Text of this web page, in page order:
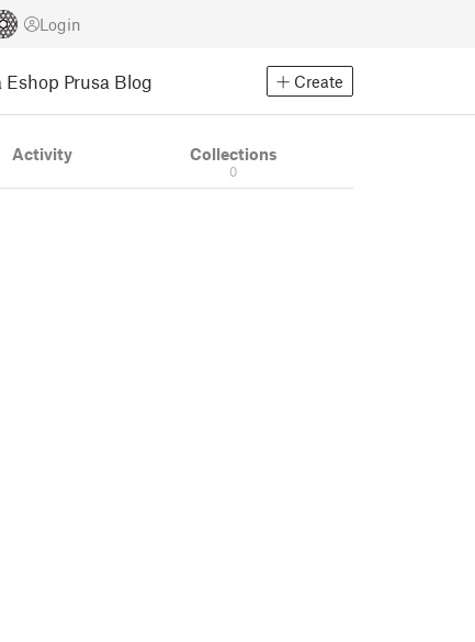
Login
Eshop Prusa Blog Create
Activity Collections
0